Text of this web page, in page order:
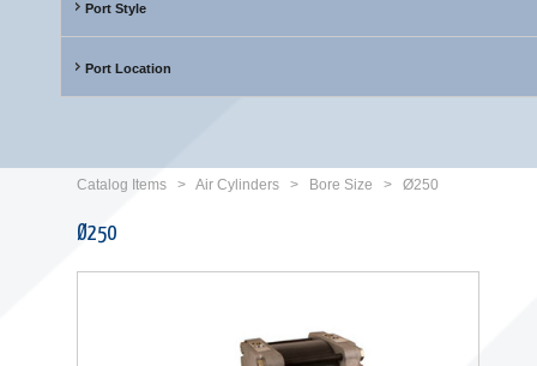
Port Style
Port Location
Catalog Items > Air Cylinders > Bore Size > Ø250
Ø250